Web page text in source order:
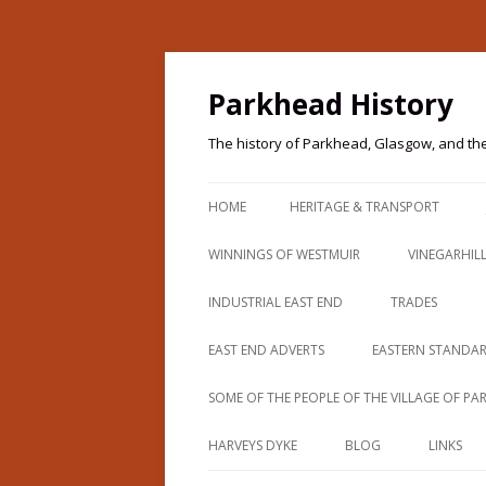
Parkhead History
The history of Parkhead, Glasgow, and
HOME HERITAGE & TRANSPORT
PARKHEAD HERITAGE
PARKHEAD HERITAGE TRAIL
IMAGES & TRANSPORT
WINNINGS OF WESTMUIR
THOMAS WINNING
VINEGARHILL
INDUSTRIAL EAST END
BEARDMORES (PARKHEAD FORGE)
BEGG COUSLAND
TRADES
CAMPBELLS
PATERSON
PARKHEAD
EAST END ADVERTS EASTERN
SOME OF THE PEOPLE OF THE VILLAGE OF
BELVIDERE AVENUE
HARVEYS DYKE BLOG LINKS